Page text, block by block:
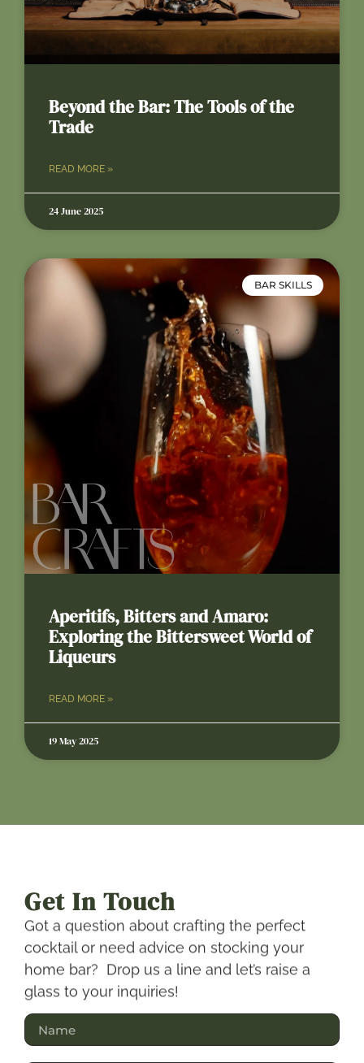
Beyond the Bar: The Tools of the
Trade
READ MORE »
24 June 2025
BAR SKILLS
Aperitifs, Bitters and Amaro:
Exploring the Bittersweet World of
Liqueurs
READ MORE »
19 May 2025
Get In Touch
Got a question about crafting the perfect
cocktail or need advice on stocking your
home bar? Drop us a line and let’s raise a
glass to your inquiries!